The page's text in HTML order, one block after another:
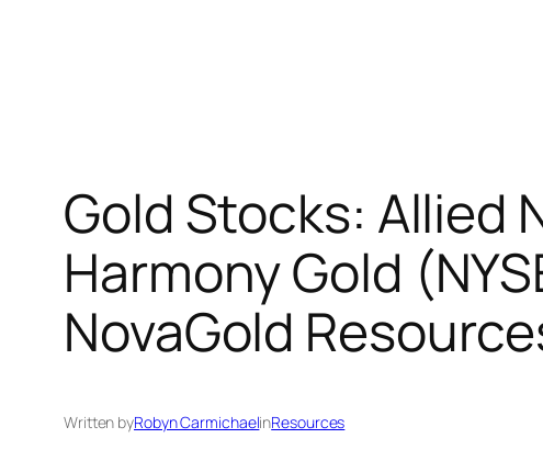
Gold Stocks: Allied
Harmony Gold
NovaGold
Written byRobyn CarmichaelinResources